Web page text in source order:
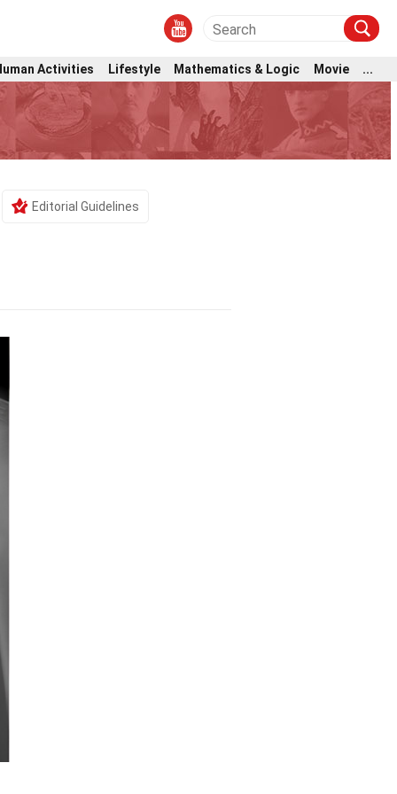
Activities Lifestyle Mathematics & Logic Movie ...
Editorial Guidelines